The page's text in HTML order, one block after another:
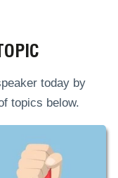
today by
topics below.